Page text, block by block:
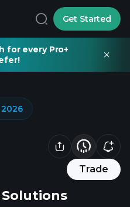
Get Started
for every Pro+
Trade